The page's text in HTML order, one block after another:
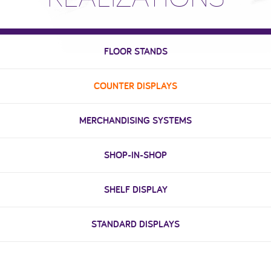
FLOOR STANDS
COUNTER DISPLAYS
MERCHANDISING SYSTEMS
SHOP-IN-SHOP
SHELF DISPLAY
STANDARD DISPLAYS